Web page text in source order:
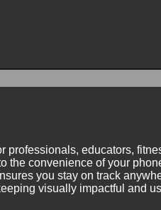
educators,
convenience of your
you stay on track
visually impactful and